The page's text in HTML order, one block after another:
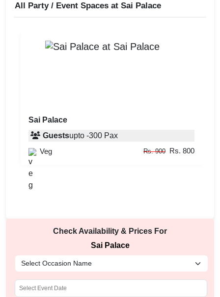
All Party / Event Spaces at Sai Palace
Sai Palace
Guestsupto -300 Pax
Veg
Rs. 900 Rs. 800
Check Availability & Prices For
Sai Palace